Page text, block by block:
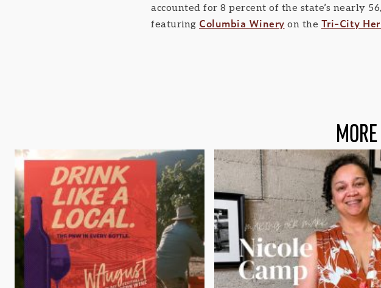
accounted for 8 percent of the state’s nearly
featuring Columbia Winery on the Tri-City